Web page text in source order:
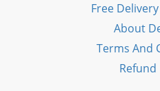
Free
About
Terms And
Refund